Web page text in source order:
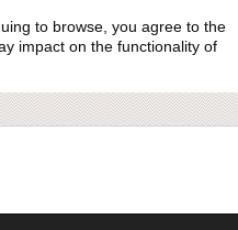
to browse, you agree to the
impact on the functionality of